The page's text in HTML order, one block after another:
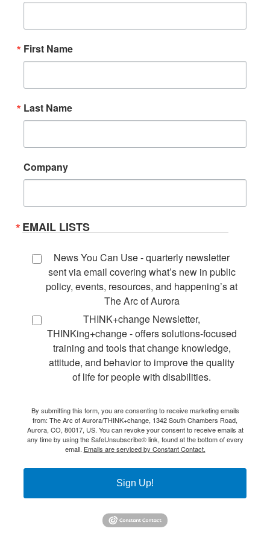
First Name
Last Name
Company
EMAIL LISTS
News You Can Use - quarterly newsletter
sent via email covering what’s new in public
policy, events, resources, and happening’s at
The Arc of Aurora
THINK+change Newsletter,
THINKing+change - offers solutions-focused
training and tools that change knowledge,
attitude, and behavior to improve the quality
of life for people with disabilities.
By submitting this form, you are consenting to receive marketing emails
from: The Arc of Aurora/THINK+change, 1342 South Chambers Road,
Aurora, CO, 80017, US. You can revoke your consent to receive emails at
any time by using the SafeUnsubscribe® link, found at the bottom of every
email. Emails are serviced by Constant Contact.
Sign Up!